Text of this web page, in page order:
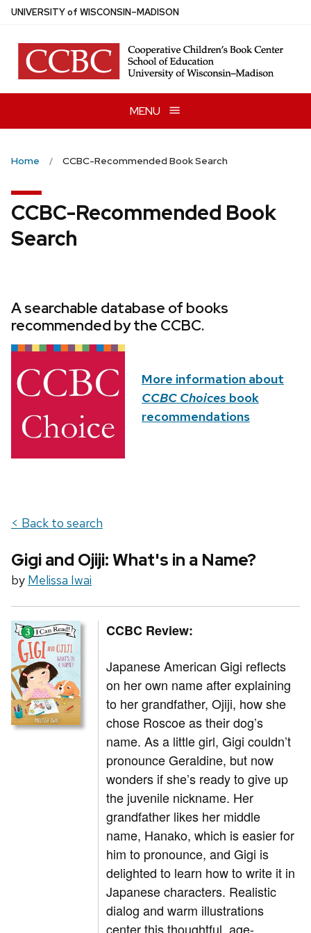
Skip
main
content
UNIVERSITYof WISCONSIN–MADISON
MENU
Home CCBC-Recommended Book Search
CCBC-Recommended Book
Search
A searchable database of books
recommended by the CCBC.
More information about
CCBC Choices book
recommendations
< Back to search
Gigi and Ojiji: What's in a Name?
by Melissa Iwai
CCBC Review:
Japanese American Gigi reflects
on her own name after explaining
to her grandfather, Ojiji, how she
chose Roscoe as their dog’s
name. As a little girl, Gigi couldn’t
pronounce Geraldine, but now
wonders if she’s ready to give up
the juvenile nickname. Her
grandfather likes her middle
name, Hanako, which is easier for
him to pronounce, and Gigi is
delighted to learn how to write it in
Japanese characters. Realistic
dialog and warm illustrations
center this thoughtful, age-